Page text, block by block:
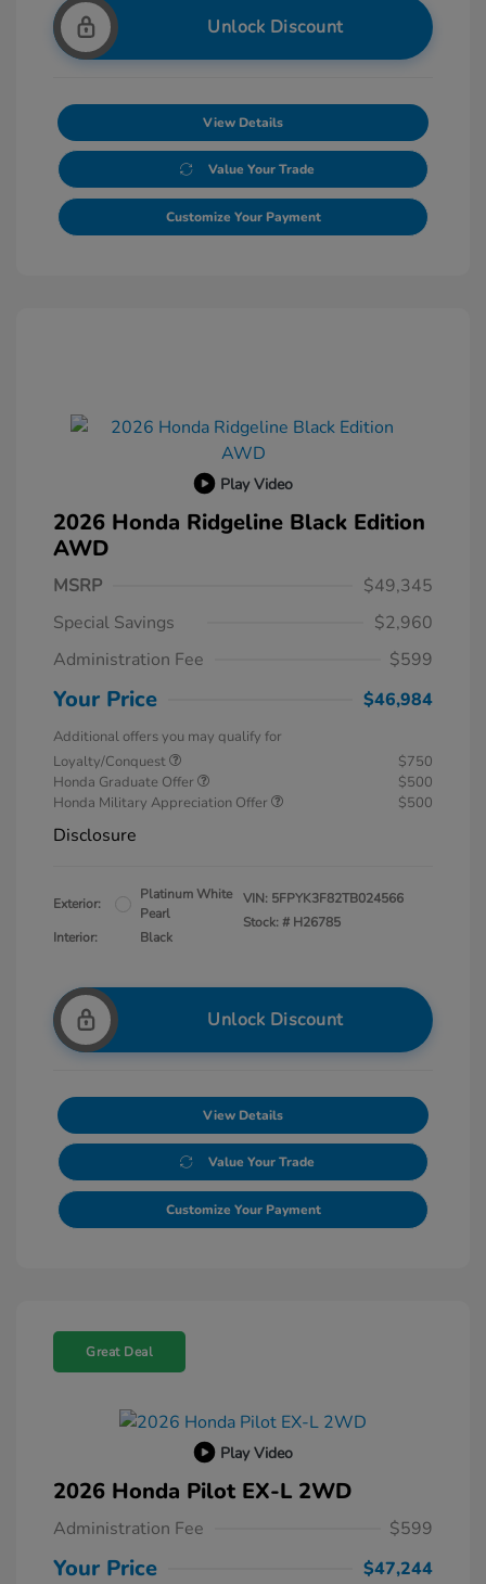
Unlock Discount
View Details
Value Your Trade
Customize Your Payment
Play Video
2026 Honda Ridgeline Black Edition
AWD
MSRP
$49,345
Special Savings
$2,960
Administration Fee
$599
Your Price $46,984
Additional offers you may qualify for
Loyalty/Conquest
$750
Honda Graduate Offer
$500
Honda Military Appreciation Offer
$500
Disclosure
Exterior:
Platinum White
Pearl
Interior:
Black
VIN: 5FPYK3F82TB024566
Stock: # H26785
Unlock Discount
View Details
Value Your Trade
Customize Your Payment
Great Deal
Play Video
2026 Honda Pilot EX-L 2WD
Administration Fee $599
Your Price $47,244